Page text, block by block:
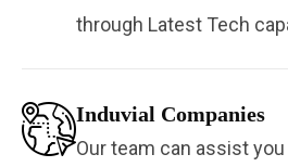
through Latest Tech
Induvial Companies
Our team can assist